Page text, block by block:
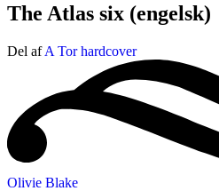
The Atlas six (engelsk)
Del afA Tor hardcover
Olivie Blake